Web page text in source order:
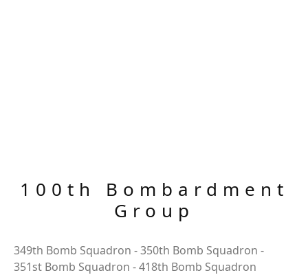
100th Bombardment
Group
349th Bomb Squadron - 350th Bomb Squadron -
351st Bomb Squadron - 418th Bomb Squadron